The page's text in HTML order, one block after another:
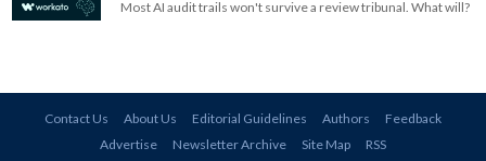
Most AI audit trails won't survive a review tribunal. What will?
Contact Us About Us Editorial Guidelines Authors
Feedback
Advertise
Newsletter Archive Site Map RSS